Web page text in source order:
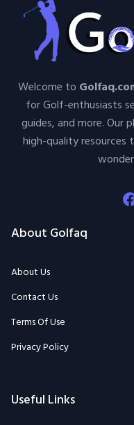
Welcome to
for Golf-enthusiasts
guides, and more. Our
high-quality
About Golfaq
About Us
Contact Us
Terms Of Use
Privacy Policy
Useful Links